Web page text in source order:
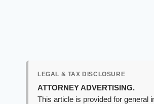
LEGAL & TAX DISCLOSURE
ATTORNEY ADVERTISING.
This article is provided for general